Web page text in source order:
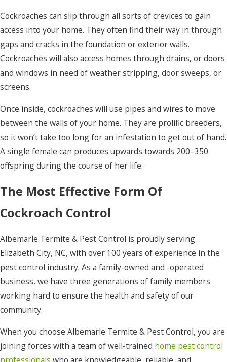
Cockroaches can slip through all sorts of crevices to gain
access into your home. They often find their way in through
gaps and cracks in the foundation or exterior walls.
Cockroaches will also access homes through drains, or doors
and windows in need of weather stripping, door sweeps, or
screens.
Once inside, cockroaches will use pipes and wires to move
between the walls of your home. They are prolific breeders,
so it won’t take too long for an infestation to get out of hand.
A single female can produces upwards towards 200–350
offspring during the course of her life.
The Most Effective Form Of
Cockroach Control
Albemarle Termite & Pest Control is proudly serving
Elizabeth City, NC, with over 100 years of experience in the
pest control industry. As a family-owned and -operated
business, we have three generations of family members
working hard to ensure the health and safety of our
community.
When you choose Albemarle Termite & Pest Control, you are
joining forces with a team of well-trained home pest control